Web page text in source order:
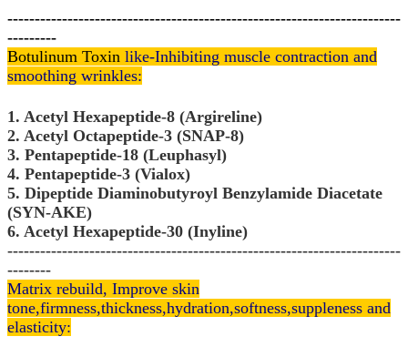
------------------------------------------------------------------------
---------
Botulinum Toxin like-Inhibiting muscle contraction and
smoothing wrinkles:
1. Acetyl Hexapeptide-8 (Argireline)
2. Acetyl Octapeptide-3 (SNAP-8)
3. Pentapeptide-18 (Leuphasyl)
4. Pentapeptide-3 (Vialox)
5. Dipeptide Diaminobutyroyl Benzylamide Diacetate
(SYN-AKE)
6. Acetyl Hexapeptide-30 (Inyline)
------------------------------------------------------------------------
--------
Matrix rebuild, Improve skin
tone,firmness,thickness,hydration,softness,suppleness and
elasticity: